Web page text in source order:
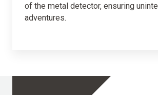
of the metal detector, ensuring
adventures.